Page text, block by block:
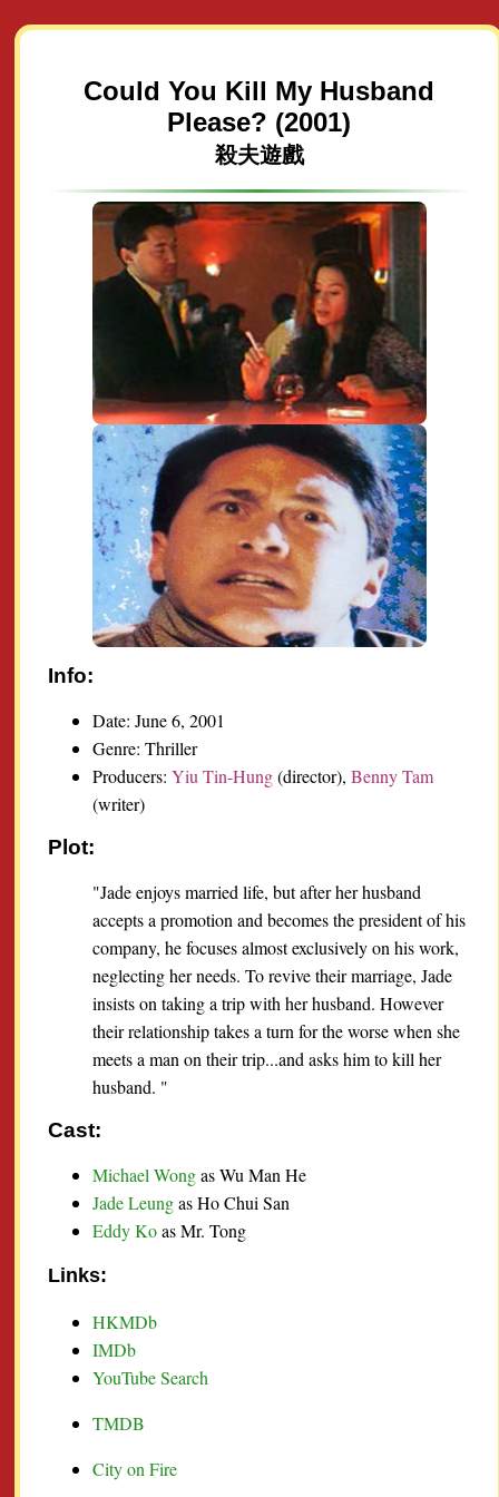
Could You Kill My Husband
Please? (2001)
殺夫遊戲
Info:
Date: June 6, 2001
Genre: Thriller
Producers:Yiu Tin-Hung(director),Benny Tam
(writer)
Plot:
"Jade enjoys married life, but after her husband
accepts a promotion and becomes the president of his
company, he focuses almost exclusively on his work,
neglecting her needs. To revive their marriage, Jade
insists on taking a trip with her husband. However
their relationship takes a turn for the worse when she
meets a man on their trip...and asks him to kill her
husband. "
Cast:
Michael Wongas Wu Man He
Jade Leungas Ho Chui San
Eddy Koas Mr. Tong
Links:
HKMDb
IMDb
YouTube Search
TMDB
City on Fire